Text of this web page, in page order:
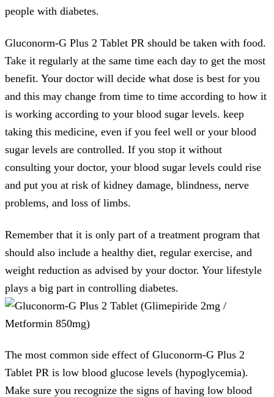
people with diabetes.
Gluconorm-G Plus 2 Tablet PR should be taken with food.
Take it regularly at the same time each day to get the most
benefit. Your doctor will decide what dose is best for you
and this may change from time to time according to how it
is working according to your blood sugar levels. keep
taking this medicine, even if you feel well or your blood
sugar levels are controlled. If you stop it without
consulting your doctor, your blood sugar levels could rise
and put you at risk of kidney damage, blindness, nerve
problems, and loss of limbs.
Remember that it is only part of a treatment program that
should also include a healthy diet, regular exercise, and
weight reduction as advised by your doctor. Your lifestyle
plays a big part in controlling diabetes.
The most common side effect of Gluconorm-G Plus 2
Tablet PR is low blood glucose levels (hypoglycemia).
Make sure you recognize the signs of having low blood